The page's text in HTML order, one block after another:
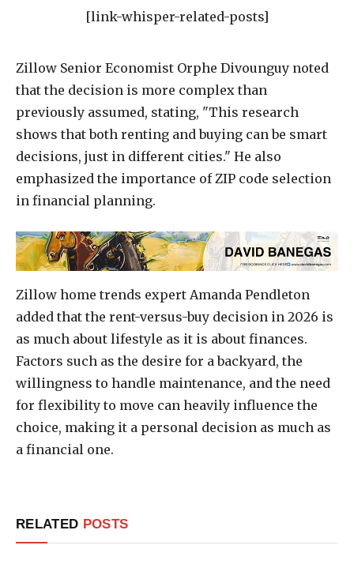
[link-whisper-related-posts]
Zillow Senior Economist Orphe Divounguy noted
that the decision is more complex than
previously assumed, stating, "This research
shows that both renting and buying can be smart
decisions, just in different cities." He also
emphasized the importance of ZIP code selection
in financial planning.
Zillow home trends expert Amanda Pendleton
added that the rent-versus-buy decision in 2026 is
as much about lifestyle as it is about finances.
Factors such as the desire for a backyard, the
willingness to handle maintenance, and the need
for flexibility to move can heavily influence the
choice, making it a personal decision as much as
a financial one.
RELATED POSTS